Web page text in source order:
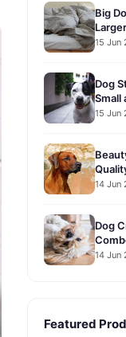
Big
15 Jun
Dog
Small
15 Jun
14 Jun
Dog
14 Jun
Featured